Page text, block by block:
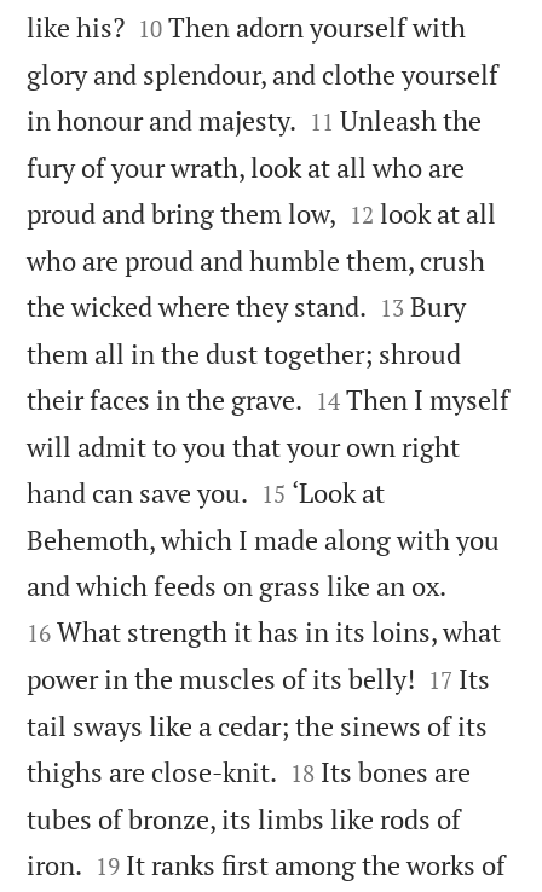
like his?
10 Then adorn yourself with
glory and splendour, and clothe yourself
in honour and majesty. 

11 Unleash the
fury of your wrath, look at all who are
proud and bring them low, 

12 look at all
who are proud and humble them, crush
the wicked where they stand. 

13 Bury
them all in the dust together; shroud
their faces in the grave. 

14 Then I myself
will admit to you that your own right
hand can save you. 

15 ‘Look at
Behemoth, which I made along with you
and which feeds on grass like an ox.
16 What strength it has in its loins, what
power in the muscles of its belly! 

17 Its
tail sways like a cedar; the sinews of its
thighs are close-knit. 

18 Its bones are
tubes of bronze, its limbs like rods of
iron. 

19 It ranks first among the works of